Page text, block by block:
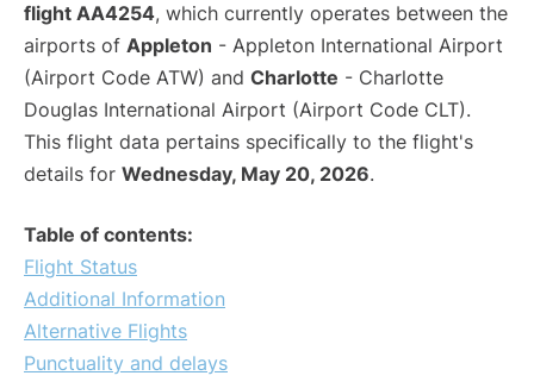
flight AA4254, which currently operates between the
airports of Appleton - Appleton International Airport
(Airport Code ATW) and Charlotte - Charlotte
Douglas International Airport (Airport Code CLT).
This flight data pertains specifically to the flight's
details for Wednesday, May 20, 2026.
Table of contents:
Flight Status
Additional Information
Alternative Flights
Punctuality and delays